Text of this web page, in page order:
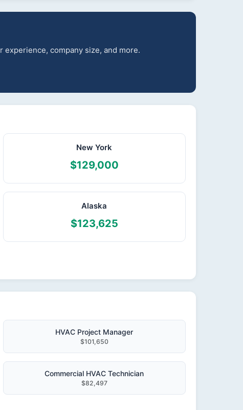
company size, and more.
New York
$129,000
Alaska
$123,625
HVAC Project Manager
$101,650
Commercial HVAC Technician
$82,497